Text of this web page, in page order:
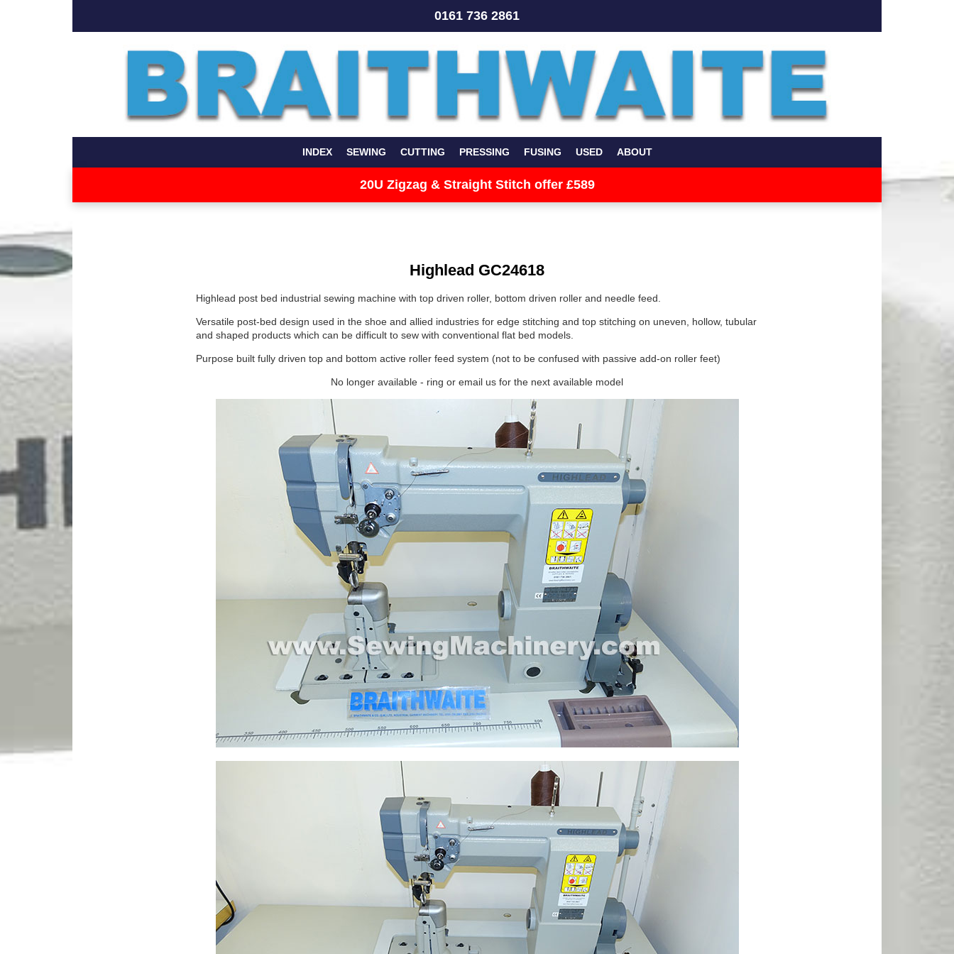
0161 736 2861
INDEX SEWING CUTTING PRESSING FUSING USED ABOUT
20U Zigzag & Straight Stitch offer £589
Highlead GC24618
Highlead post bed industrial sewing machine with top driven roller, bottom driven roller and needle feed.
Versatile post-bed design used in the shoe and allied industries for edge stitching and top stitching on uneven, hollow, tubular
and shaped products which can be difficult to sew with conventional flat bed models.
Purpose built fully driven top and bottom active roller feed system (not to be confused with passive add-on roller feet)
No longer available - ring or email us for the next available model